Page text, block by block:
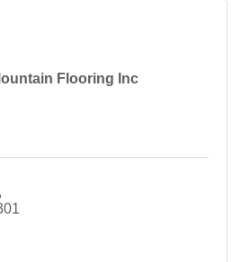
Flooring Inc